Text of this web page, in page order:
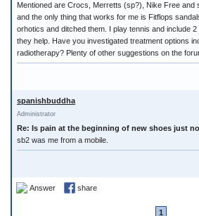
Mentioned are Crocs, Merretts (sp?), Nike Free and
and the only thing that works for me is Fitflops
orhotics and ditched them. I play tennis and include
they help. Have you investigated treatment options
radiotherapy? Plenty of other suggestions on the
spanishbuddha
Administrator
Re: Is pain at the beginning of new shoes just
sb2 was me from a mobile.
Answer share
1